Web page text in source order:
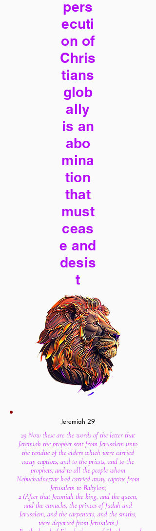
pers
ecuti
on of
Chris
tians
glob
ally
is an
abo
mina
tion
that
must
ceas
e and
desis
t
Jeremiah 29
29 Now these are the words of the letter that
Jeremiah the prophet sent from Jerusalem unto
the residue of the elders which were carried
away captives, and to the priests, and to the
prophets, and to all the people whom
Nebuchadnezzar had carried away captive from
Jerusalem to Babylon;
2 (After that Jeconiah the king, and the queen,
and the eunuchs, the princes of Judah and
Jerusalem, and the carpenters, and the smiths,
were departed from Jerusalem;)